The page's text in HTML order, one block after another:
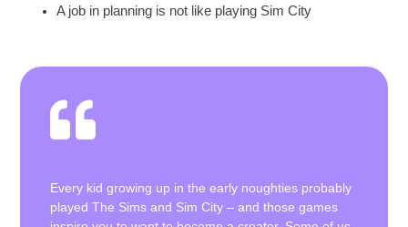
A job in planning is not like playing Sim City
Every kid growing up in the early noughties probably
played The Sims and Sim City – and those games